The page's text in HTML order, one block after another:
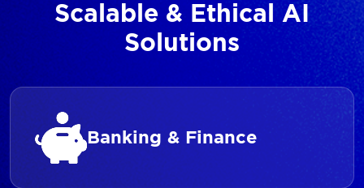
Scalable & Ethical AI
Solutions
Banking & Finance